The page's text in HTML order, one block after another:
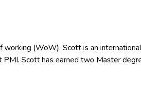
(WoW). Scott is an
Scott has earned two Master